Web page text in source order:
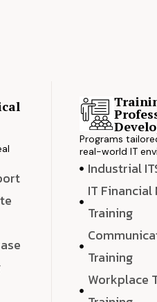
Programs
real-world IT
Industrial
IT
Training
Training
Workplace